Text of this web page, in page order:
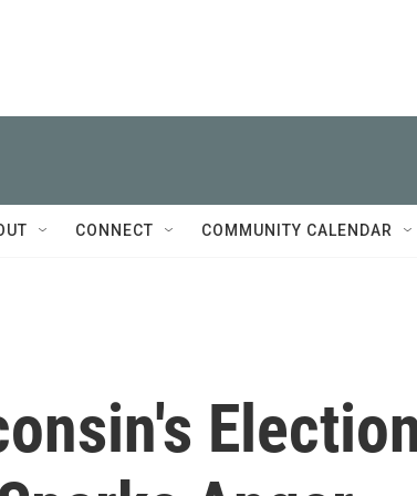
CONNECT COMMUNITY CALENDAR